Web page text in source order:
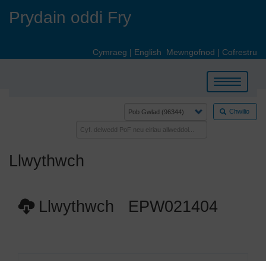
Prydain oddi Fry
Cymraeg | English Mewngofnod | Cofrestru
Toggle
navigation
Chwilio
Llwythwch
Llwythwch EPW021404